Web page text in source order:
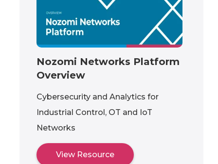
Nozomi Networks Platform
Overview
Cybersecurity and Analytics for
Industrial Control, OT and IoT
Networks
View Resource